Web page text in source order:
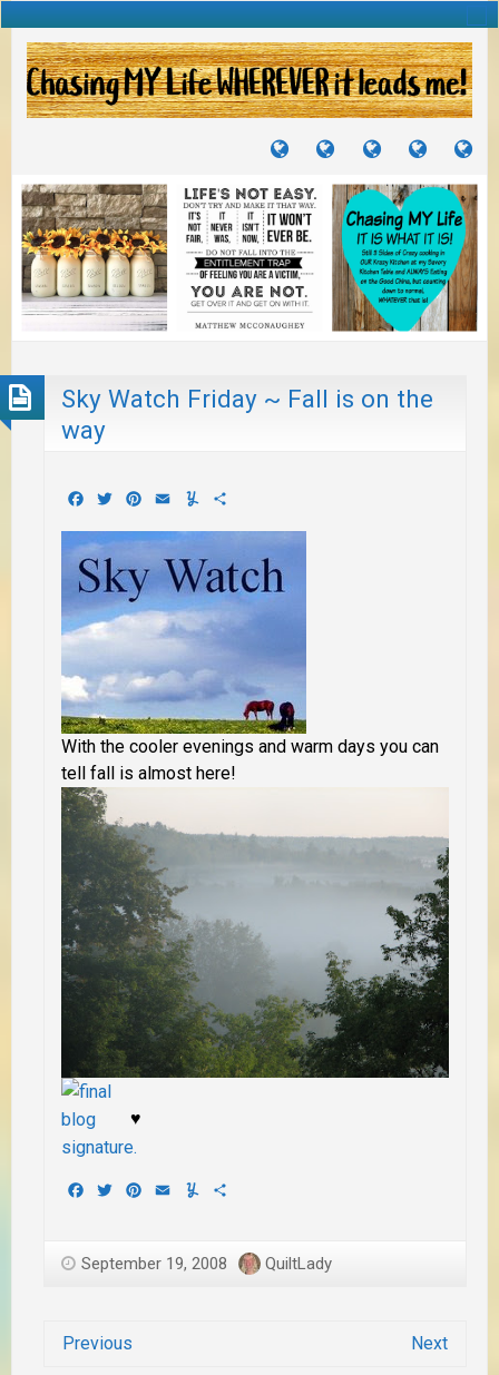
TUTORIALS
TRAVELS
JOURNEYS
CRAFTS
PROJECTS
RECIPES
TO
Sky Watch Friday ~ Fall is on the
way
Facebook
TwitterPinterest
EmailYummly
With the cooler evenings and warm days you can
tell fall is almost here!
♥
Facebook
TwitterPinterest
EmailYummly
September 19, 2008 QuiltLady
Previous Next